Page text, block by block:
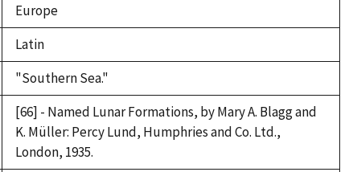
Europe
Latin
"Southern Sea."
[66] - Named Lunar Formations, by Mary A. Blagg and
K. Müller: Percy Lund, Humphries and Co. Ltd.,
London, 1935.